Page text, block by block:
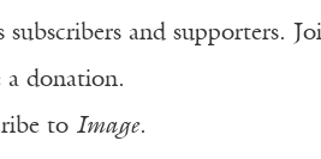
and supporters.
donation.
to Image.